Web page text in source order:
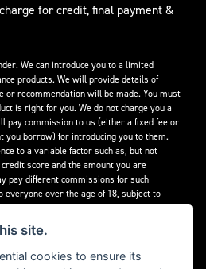
for credit, final payment &
We can introduce you to a limited
products. We will provide details of
or recommendation will be made. You must
is right for you. We do not charge you a
pay commission to us (either a fixed fee or
you borrow) for introducing you to them.
to a variable factor such as, but not
score and the amount you are
pay different commissions for such
everyone over the age of 18, subject to
are authorised and regulated by the
Reference Number (FRN) is 308726.
site.
cookies to ensure its